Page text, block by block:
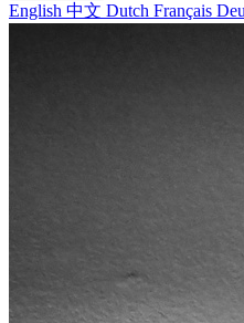
English 中文 Dutch Français